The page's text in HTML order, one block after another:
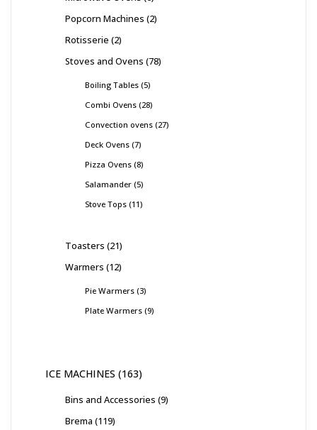
Popcorn Machines 2
Rotisserie 2
Stoves and Ovens 78
Boiling Tables 5
Combi Ovens 28
Convection ovens 27
Deck Ovens 7
Pizza Ovens 8
Salamander 5
Stove Tops 11
Toasters 21
Warmers 12
Pie Warmers 3
Plate Warmers 9
ICE MACHINES 163
Bins and Accessories 9
Brema 119